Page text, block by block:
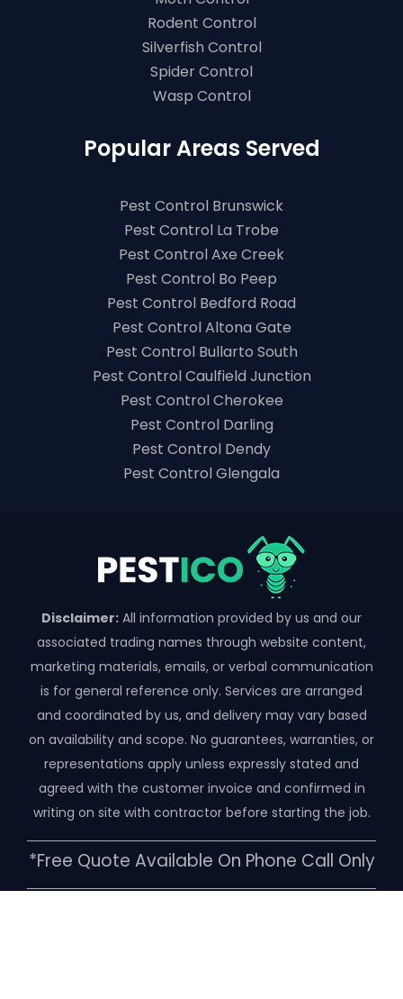
Rodent Control
Silverfish Control
Spider Control
Wasp Control
Popular Areas Served
Pest Control Brunswick
Pest Control La Trobe
Pest Control Axe Creek
Pest Control Bo Peep
Pest Control Bedford Road
Pest Control Altona Gate
Pest Control Bullarto South
Pest Control Caulfield Junction
Pest Control Cherokee
Pest Control Darling
Pest Control Dendy
Pest Control Glengala
Disclaimer: All information provided by us and our
associated trading names through website content,
marketing materials, emails, or verbal communication
is for general reference only. Services are arranged
and coordinated by us, and delivery may vary based
on availability and scope. No guarantees, warranties, or
representations apply unless expressly stated and
agreed with the customer invoice and confirmed in
writing on site with contractor before starting the job.
*free Quote Available On Phone Call Only